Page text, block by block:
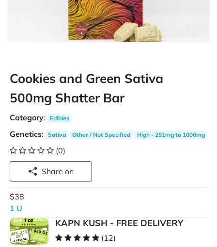
Cookies and Green Sativa
500mg Shatter Bar
Category: Edibles
Genetics: Sativa Other / Not Specified High - 251mg to 1000mg
(0)
Share on
$38
1 U
KAPN KUSH - FREE DELIVERY
(12)